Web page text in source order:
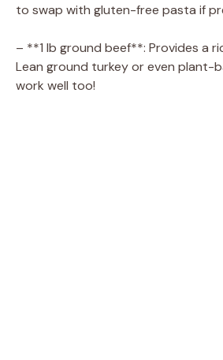
to swap with gluten-free pasta if
– **1 lb ground beef**: Provides a
Lean ground turkey or even plant-
work well too!